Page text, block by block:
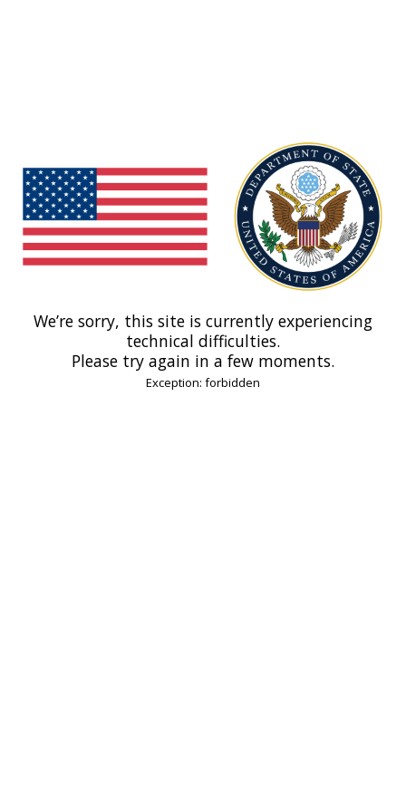
We’re sorry, this site is currently experiencing
technical difficulties.
Please try again in a few moments.
Exception: forbidden